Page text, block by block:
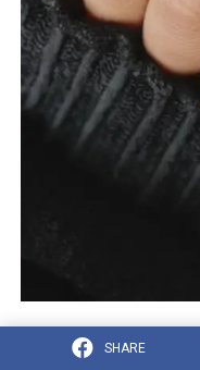
SHARE
The active
marble effect from a